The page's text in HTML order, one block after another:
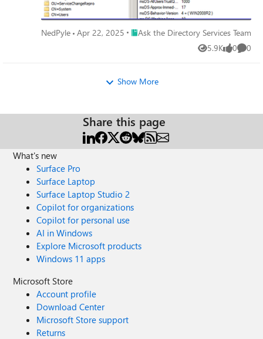
NedPyle Apr 22, 2025 Place Ask the Directory Services Team
Ask the Directory Services Team
5.9K
Views 0
likes 0
Show More
Share this page
What's new
Surface Pro
Surface Laptop
Surface Laptop Studio 2
Copilot for organizations
Copilot for personal use
AI in Windows
Explore Microsoft products
Windows 11 apps
Microsoft Store
Account profile
Download Center
Microsoft Store support
Returns